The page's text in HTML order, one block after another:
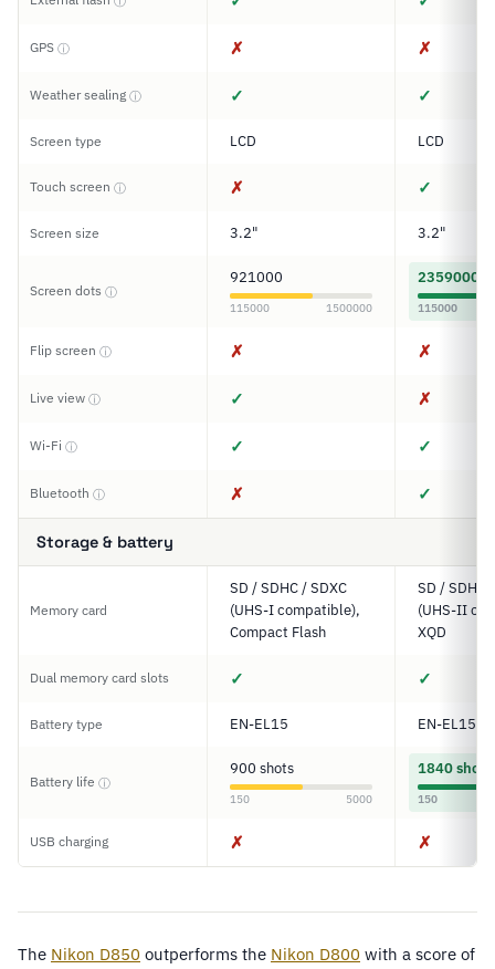
GPS ⓘ ✗ ✗
Weather sealing ⓘ ✓ ✓
Screen type LCD LCD
Touch screen ⓘ ✗ ✓
Screen size 3.2" 3.2"
Screen dots ⓘ
921000
115000 1500000
2359000
115000
Flip screen ⓘ ✗ ✗
Live view ⓘ ✓ ✗
Wi-Fi ⓘ ✓ ✓
Bluetooth ⓘ ✗ ✓
Storage & battery
Memory card
SD / SDHC / SDXC
(UHS-I compatible),
Compact Flash
SD / SDHC
(UHS-II
XQD
Dual memory card slots ✓ ✓
Battery type EN-EL15 EN-EL15a
Battery life ⓘ
900 shots
150 5000
1840 shots
150
USB charging ✗ ✗
The Nikon D850 outperforms the Nikon D800 with a score of